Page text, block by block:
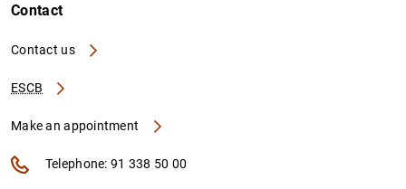
Contact
Contact us
ESCB
Make an appointment
Telephone: 91 338 50 00